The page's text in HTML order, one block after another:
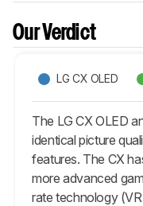
Our Verdict
LG CX OLED
The LG CX OLED
identical picture
features. The CX
more advanced
rate technology